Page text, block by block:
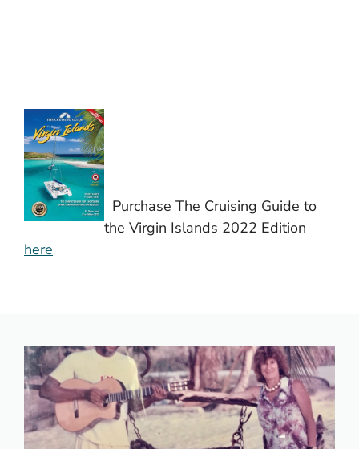
Purchase The Cruising Guide to
the Virgin Islands 2022 Edition
here